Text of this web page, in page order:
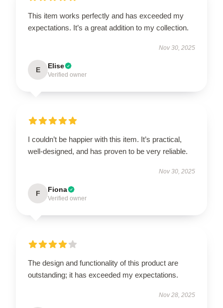
This item works perfectly and has exceeded my
expectations. It’s a great addition to my collection.
Nov 30, 2025
E Elise
Verified owner
I couldn’t be happier with this item. It’s practical,
well-designed, and has proven to be very reliable.
Nov 30, 2025
F Fiona
Verified owner
The design and functionality of this product are
outstanding; it has exceeded my expectations.
Nov 28, 2025